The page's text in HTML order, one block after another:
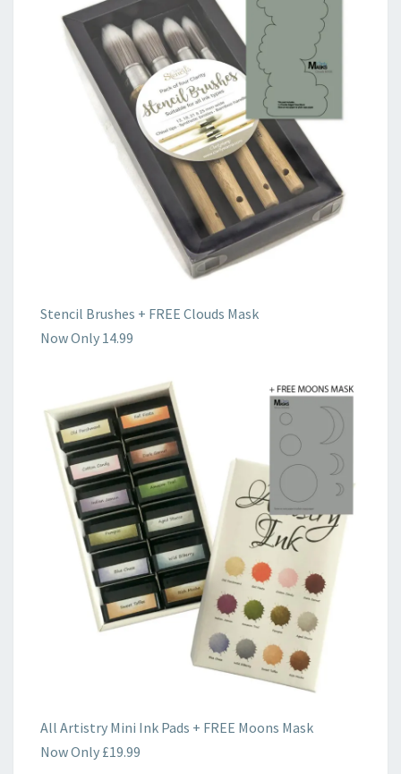
Stencil Brushes + FREE Clouds Mask
Now Only 14.99
All Artistry Mini Ink Pads + FREE Moons Mask
Now Only £19.99